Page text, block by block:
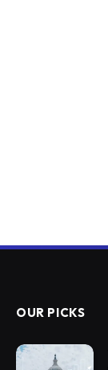
OUR PICKS